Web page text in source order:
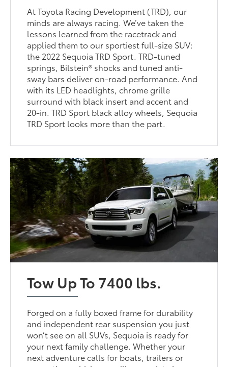
At Toyota Racing Development (TRD), our
minds are always racing. We’ve taken the
lessons learned from the racetrack and
applied them to our sportiest full-size SUV:
the 2022 Sequoia TRD Sport. TRD-tuned
springs, Bilstein® shocks and tuned anti-
sway bars deliver on-road performance. And
with its LED headlights, chrome grille
surround with black insert and accent and
20-in. TRD Sport black alloy wheels, Sequoia
TRD Sport looks more than the part.
Tow Up To 7400 lbs.
Forged on a fully boxed frame for durability
and independent rear suspension you just
won’t see on all SUVs, Sequoia is ready for
your next family challenge. Whether your
next adventure calls for boats, trailers or